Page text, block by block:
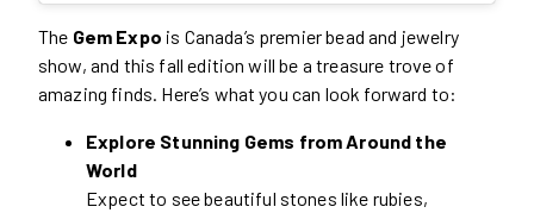
The Gem Expo is Canada’s premier bead and jewelry
show, and this fall edition will be a treasure trove of
amazing finds. Here’s what you can look forward to:
Explore Stunning Gems from Around the
World
Expect to see beautiful stones like rubies,